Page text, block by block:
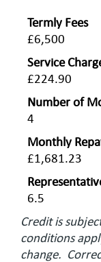
Termly Fees
£6,500
Service
£224.90
Number of
4
Monthly
£1,681.23
6.5
Credit is
conditions
change.